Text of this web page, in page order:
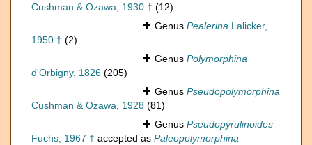
Cushman & Ozawa, 1930 † (12)
Genus Pealerina Lalicker,
1950 † (2)
Genus Polymorphina
d'Orbigny, 1826 (205)
Genus Pseudopolymorphina
Cushman & Ozawa, 1928 (81)
Genus Pseudopyrulinoides
Fuchs, 1967 † accepted as Paleopolymorphina